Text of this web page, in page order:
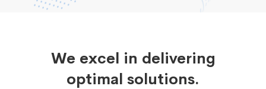
We excel in delivering
optimal solutions.